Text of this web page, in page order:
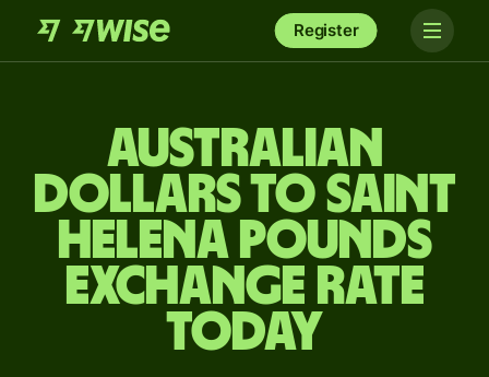
Register
Australian
dollars to Saint
Helena pounds
exchange rate
today